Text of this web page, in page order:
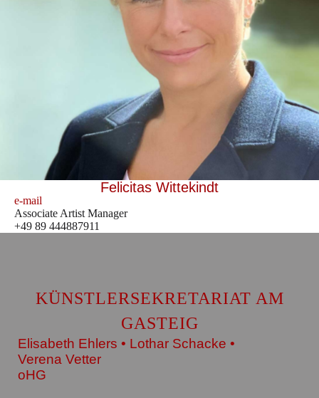
Felicitas Wittekindt
e-mail
Associate Artist Manager
+49 89 444887911
KÜNSTLERSEKRETARIAT AM
GASTEIG
Elisabeth Ehlers • Lothar Schacke •
Verena Vetter
oHG